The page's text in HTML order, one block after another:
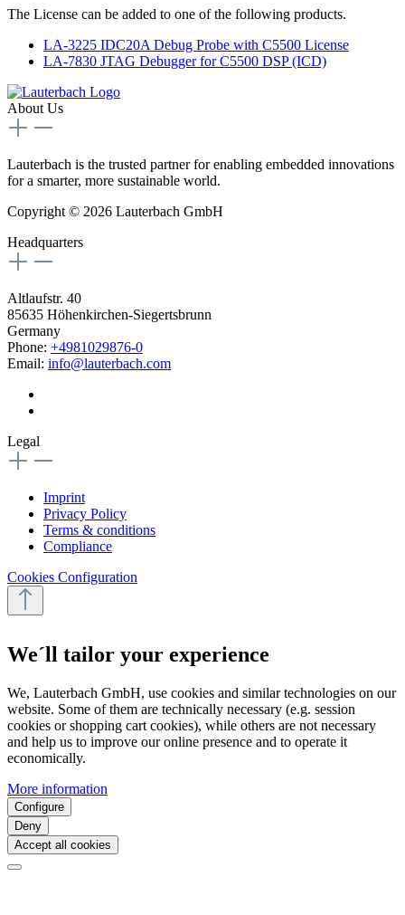
The License can be added to one of the following products.
LA-3225 IDC20A Debug Probe with C5500 License
LA-7830 JTAG Debugger for C5500 DSP (ICD)
About Us
Lauterbach is the trusted partner for enabling embedded innovations
for a smarter, more sustainable world.
Copyright © 2026 Lauterbach GmbH
Headquarters
Altlaufstr. 40
85635 Höhenkirchen-Siegertsbrunn
Germany
Phone: +4981029876-0
Email: info@lauterbach.com
Legal
Imprint
Privacy Policy
Terms & conditions
Compliance
Cookies Configuration
We´ll tailor your experience
We, Lauterbach GmbH, use cookies and similar technologies on our
website. Some of them are technically necessary (e.g. session
cookies or shopping cart cookies), while others are not necessary
and help us to improve our online presence and to operate it
economically.
More information
Configure
Deny
Accept all cookies